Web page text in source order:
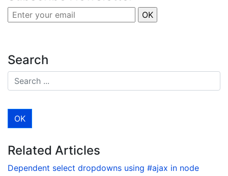
Search
Related Articles
Dependent select dropdowns using #ajax in node